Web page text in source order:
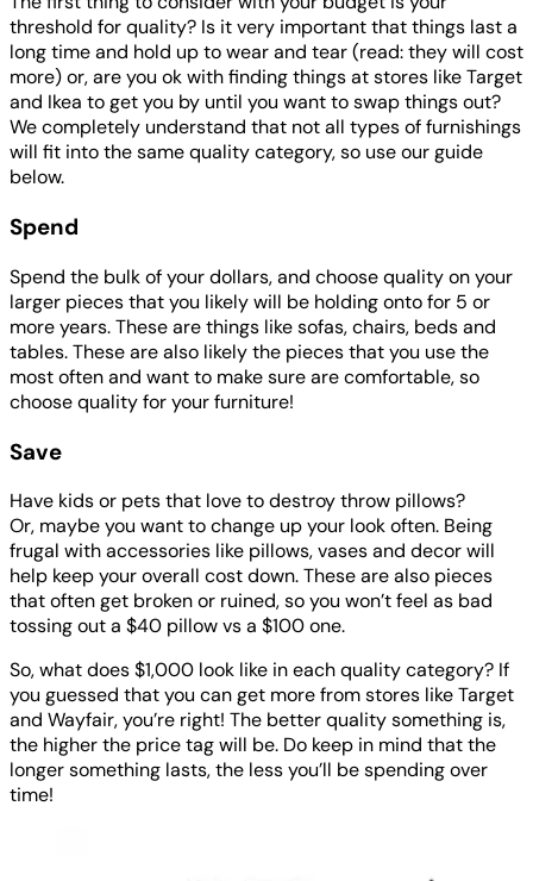
threshold for quality? Is it very important that things last a
long time and hold up to wear and tear (read: they will cost
more) or, are you ok with finding things at stores like Target
and Ikea to get you by until you want to swap things out?
We completely understand that not all types of furnishings
will fit into the same quality category, so use our guide
below.
Spend
Spend the bulk of your dollars, and choose quality on your
larger pieces that you likely will be holding onto for 5 or
more years. These are things like sofas, chairs, beds and
tables. These are also likely the pieces that you use the
most often and want to make sure are comfortable, so
choose quality for your furniture!
Save
Have kids or pets that love to destroy throw pillows?
Or, maybe you want to change up your look often. Being
frugal with accessories like pillows, vases and decor will
help keep your overall cost down. These are also pieces
that often get broken or ruined, so you won’t feel as bad
tossing out a $40 pillow vs a $100 one.
So, what does $1,000 look like in each quality category? If
you guessed that you can get more from stores like Target
and Wayfair, you’re right! The better quality something is,
the higher the price tag will be. Do keep in mind that the
longer something lasts, the less you’ll be spending over
time!